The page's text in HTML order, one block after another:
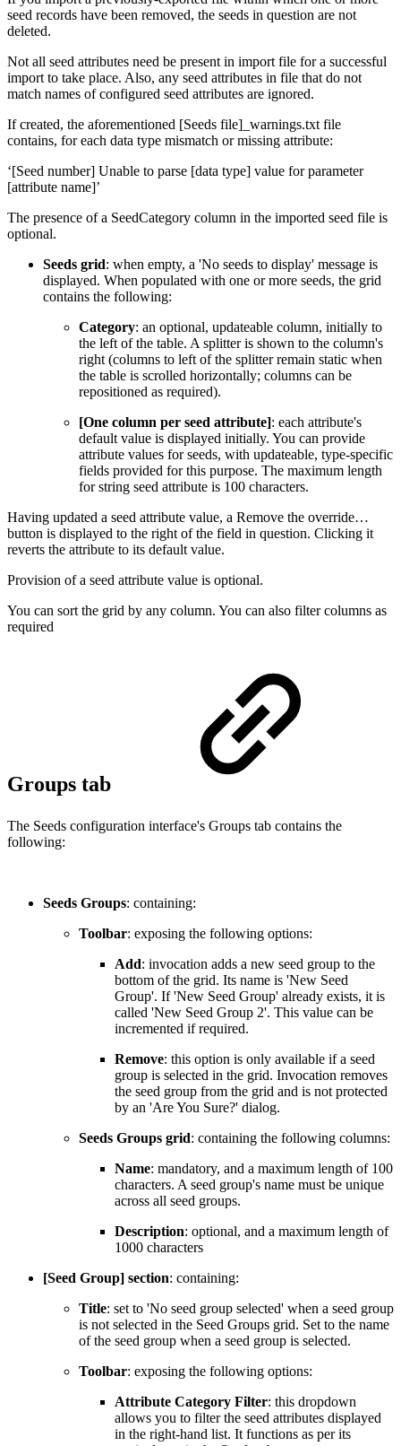
seed records have been removed, the seeds in question are not
deleted.
Not all seed attributes need be present in import file for a successful
import to take place. Also, any seed attributes in file that do not
match names of configured seed attributes are ignored.
If created, the aforementioned [Seeds file]_warnings.txt file
contains, for each data type mismatch or missing attribute:
‘[Seed number] Unable to parse [data type] value for parameter
[attribute name]’
The presence of a SeedCategory column in the imported seed file is
optional.
Seeds grid: when empty, a 'No seeds to display' message is
displayed. When populated with one or more seeds, the grid
contains the following:
Category: an optional, updateable column, initially to
the left of the table. A splitter is shown to the column's
right (columns to left of the splitter remain static when
the table is scrolled horizontally; columns can be
repositioned as required).
[One column per seed attribute]: each attribute's
default value is displayed initially. You can provide
attribute values for seeds, with updateable, type-specific
fields provided for this purpose. The maximum length
for string seed attribute is 100 characters.
Having updated a seed attribute value, a Remove the override…
button is displayed to the right of the field in question. Clicking it
reverts the attribute to its default value.
Provision of a seed attribute value is optional.
You can sort the grid by any column. You can also filter columns as
required
Groups tab
The Seeds configuration interface's Groups tab contains the
following:
Seeds Groups: containing:
Toolbar: exposing the following options:
Add: invocation adds a new seed group to the
bottom of the grid. Its name is 'New Seed
Group'. If 'New Seed Group' already exists, it is
called 'New Seed Group 2'. This value can be
incremented if required.
Remove: this option is only available if a seed
group is selected in the grid. Invocation removes
the seed group from the grid and is not protected
by an 'Are You Sure?' dialog.
Seeds Groups grid: containing the following columns:
Name: mandatory, and a maximum length of 100
characters. A seed group's name must be unique
across all seed groups.
Description: optional, and a maximum length of
1000 characters
[Seed Group] section: containing:
Title: set to 'No seed group selected' when a seed group
is not selected in the Seed Groups grid. Set to the name
of the seed group when a seed group is selected.
Toolbar: exposing the following options:
Attribute Category Filter: this dropdown
allows you to filter the seed attributes displayed
in the right-hand list. It functions as per its